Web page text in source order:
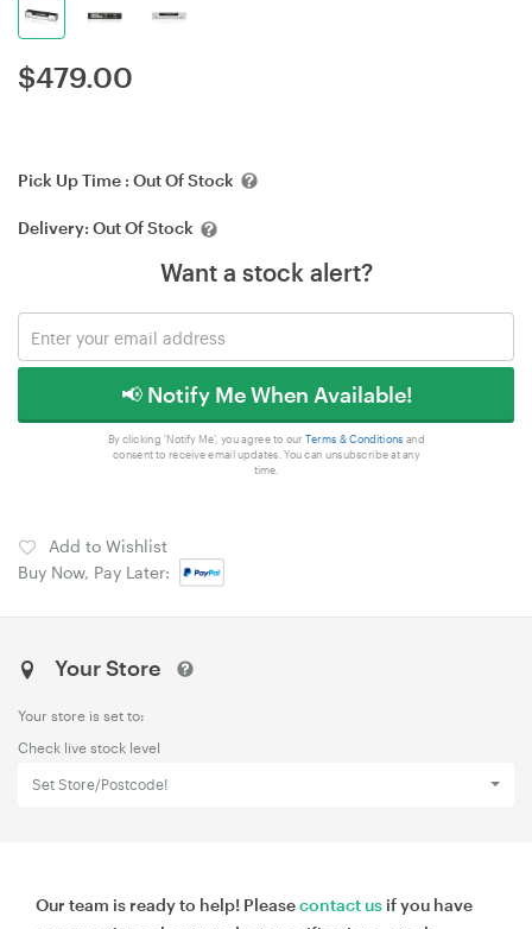
$479.00
Pick Up Time : Out Of Stock
Delivery: Out Of Stock
Want a stock alert?
📢 Notify Me When Available!
By clicking 'Notify Me', you agree to our Terms & Conditions and
consent to receive email updates. You can unsubscribe at any
time.
Add to Wishlist
Buy Now, Pay Later:
Your Store
Your store is set to:
Check live stock level
Set Store/Postcode!
Our team is ready to help! Pleasecontact us if you have